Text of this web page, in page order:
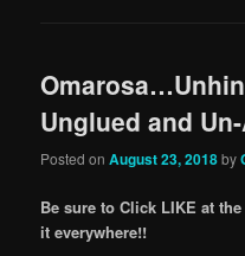
Unglued and
Posted onAugust 23, 2018by
Be sure to Click LIKE at
it everywhere!!